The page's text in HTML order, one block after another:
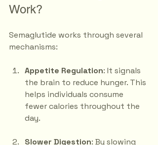
Work?
Semaglutide works through several
mechanisms:
Appetite Regulation: It signals
the brain to reduce hunger. This
helps individuals consume
fewer calories throughout the
day.
Slower Digestion: By slowing